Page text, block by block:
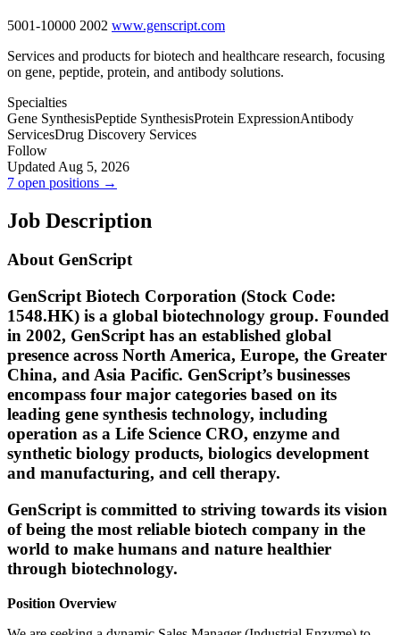
5001-10000 2002 www.genscript.com
Services and products for biotech and healthcare research, focusing
on gene, peptide, protein, and antibody solutions.
Specialties
Gene SynthesisPeptide SynthesisProtein ExpressionAntibody
ServicesDrug Discovery Services
Follow
Updated Aug 5, 2026
7 open positions →
Job Description
About GenScript
GenScript Biotech Corporation (Stock Code:
1548.HK) is a global biotechnology group. Founded
in 2002, GenScript has an established global
presence across North America, Europe, the Greater
China, and Asia Pacific. GenScript’s businesses
encompass four major categories based on its
leading gene synthesis technology, including
operation as a Life Science CRO, enzyme and
synthetic biology products, biologics development
and manufacturing, and cell therapy.
GenScript is committed to striving towards its vision
of being the most reliable biotech company in the
world to make humans and nature healthier
through biotechnology.
Position Overview